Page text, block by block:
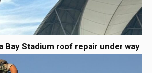
Bay Stadium roof repair under way